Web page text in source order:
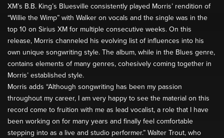
XM’s B.B. King’s Bluesville consistently played Morris’ rendition of
“Willie the Wimp” with Walker on vocals and the single was in the
top 10 on Sirius XM for multiple consecutive weeks. On this
release, Morris channeled his evolving list of influences into his
own unique songwriting style. The album, while in the Blues genre,
contains elements of many genres, cohesively coming together in
Morris’ established style.
Morris adds “Although songwriting has been my passion
throughout my career, I am very happy to see the material on this
record come to fruition with me as lead vocalist, a role that I have
been working on for many years and finally feel comfortable
stepping into as a live and studio performer.” Walter Trout, who